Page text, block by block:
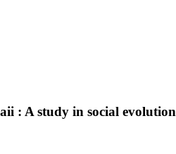
: A study in social evolution